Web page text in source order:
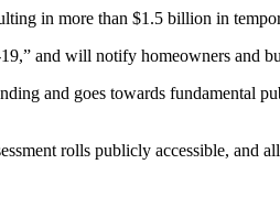
in more than $1.5 billion in
and will notify homeowners and
and goes towards fundamental
rolls publicly accessible, and